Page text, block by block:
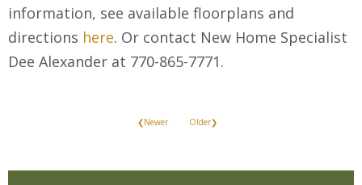
information, see available floorplans and
directions here. Or contact New Home Specialist
Dee Alexander at 770-865-7771.
❮Newer Older❯